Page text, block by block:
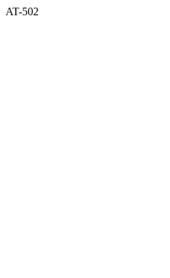
AT-502